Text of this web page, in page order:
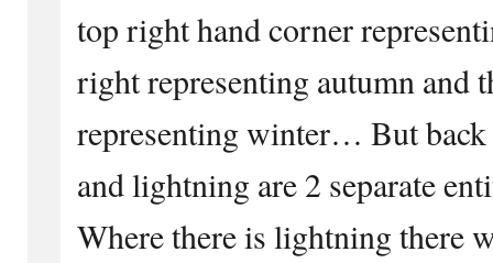
top right hand corner
right representing autumn and
representing winter… But
and lightning are 2 separate
Where there is lightning there